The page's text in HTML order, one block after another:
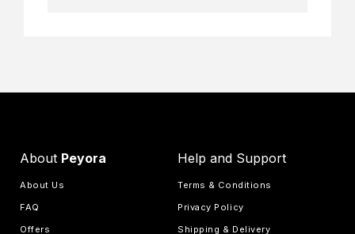
About Peyora
About Us
FAQ
Offers
Help and Support
Terms & Conditions
Privacy Policy
Shipping & Delivery